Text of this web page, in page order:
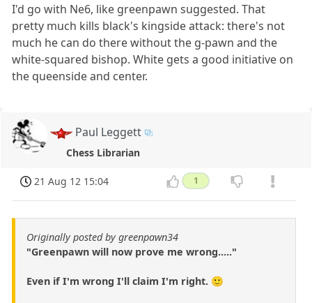
I'd go with Ne6, like greenpawn suggested. That
pretty much kills black's kingside attack: there's not
much he can do there without the g-pawn and the
white-squared bishop. White gets a good initiative on
the queenside and center.
Paul Leggett
Chess Librarian
21 Aug 12 15:04 1
Originally posted by greenpawn34
"Greenpawn will now prove me wrong....."
Even if I'm wrong I'll claim I'm right. 🙂